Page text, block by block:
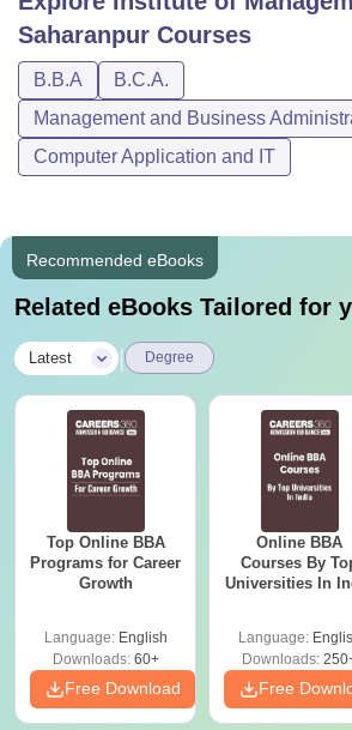
Saharanpur Courses
B.B.A
B.C.A.
Management and Business
Computer Application and IT
Recommended eBooks
Related eBooks Tailored for
Latest Degree
Top Online BBA
Programs for Career
Growth
Language: English
Downloads:60+
Free Download
Online BBA
Courses By
Universities In
Language:
Downloads:
Free